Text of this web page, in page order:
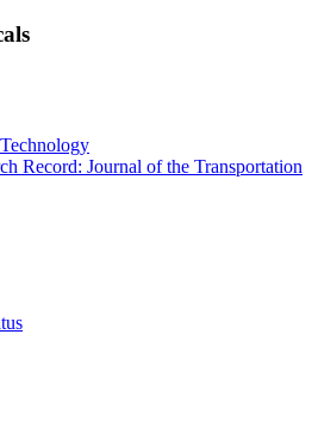
Record: Journal of the Transportation